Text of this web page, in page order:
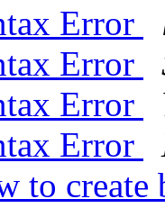
Error
Error
Error
Error
to